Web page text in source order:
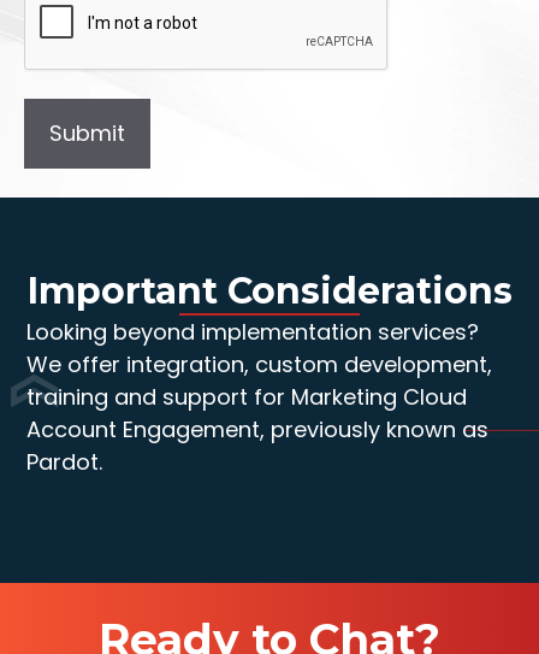
Important Considerations
Looking beyond implementation services?
We offer integration, custom development,
training and support for Marketing Cloud
Account Engagement, previously known as
Pardot.
Ready to Chat?